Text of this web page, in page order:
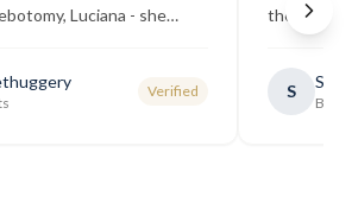
Luciana - she
" Verified
the best
going
S